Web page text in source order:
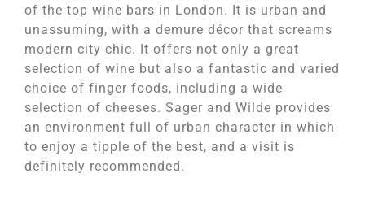
of the top wine bars in London. It is urban and
unassuming, with a demure décor that screams
modern city chic. It offers not only a great
selection of wine but also a fantastic and varied
choice of finger foods, including a wide
selection of cheeses. Sager and Wilde provides
an environment full of urban character in which
to enjoy a tipple of the best, and a visit is
definitely recommended.